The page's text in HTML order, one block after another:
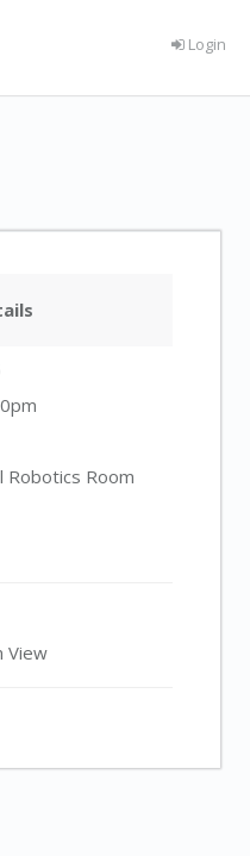
Login
Robotics Room
View